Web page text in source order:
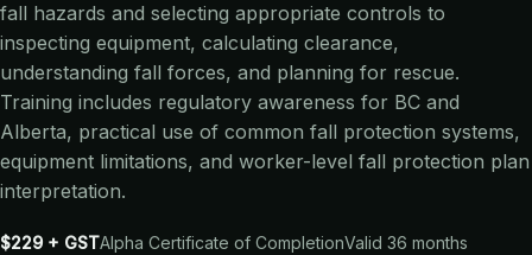
fall hazards and selecting appropriate controls to
inspecting equipment, calculating clearance,
understanding fall forces, and planning for rescue.
Training includes regulatory awareness for BC and
Alberta, practical use of common fall protection systems,
equipment limitations, and worker-level fall protection plan
interpretation.
$229 + GSTAlpha Certificate of CompletionValid 36 months